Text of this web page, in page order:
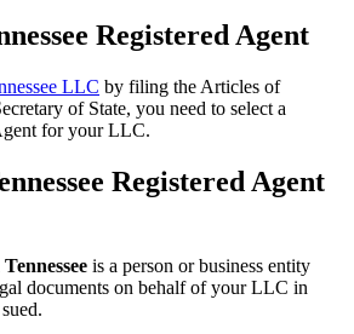
Registered Agent
LLC by filing the Articles of
of State, you need to select a
for your LLC.
Registered Agent
is a person or business entity
documents on behalf of your LLC in